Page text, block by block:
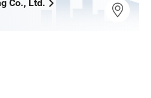
Co., Ltd.